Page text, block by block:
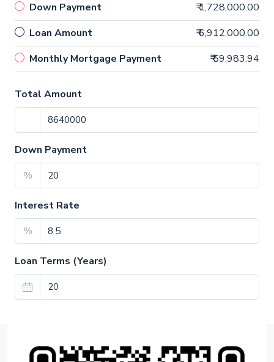
Down Payment
₹ 1,728,000.00
Loan Amount
₹ 6,912,000.00
Monthly Mortgage Payment
₹ 59,983.94
Total Amount
Down Payment
%
Interest Rate
%
Loan Terms (Years)